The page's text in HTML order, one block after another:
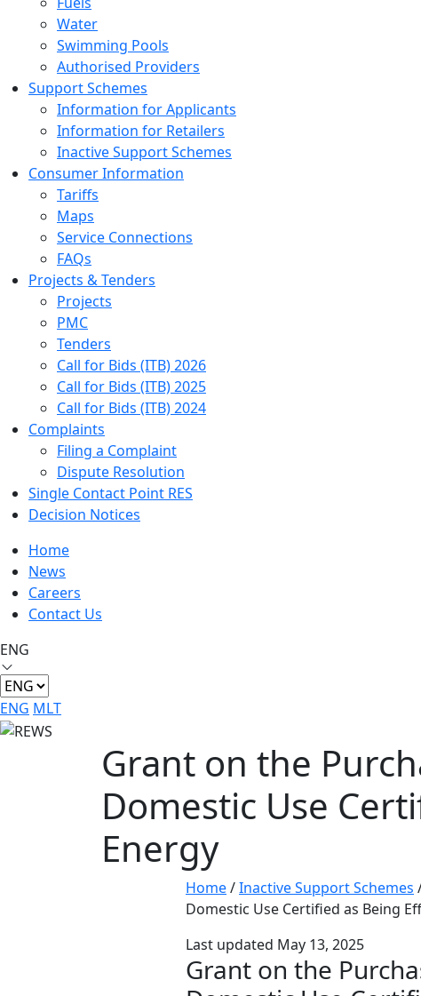
Water
Swimming Pools
Authorised Providers
Support Schemes
Information for Applicants
Information for Retailers
Inactive Support Schemes
Consumer Information
Tariffs
Maps
Service Connections
FAQs
Projects & Tenders
Projects
PMC
Tenders
Call for Bids (ITB) 2026
Call for Bids (ITB) 2025
Call for Bids (ITB) 2024
Complaints
Filing a Complaint
Dispute Resolution
Single Contact Point RES
Decision Notices
Home
News
Careers
Contact Us
ENG
ENG MLT
Grant on the
Domestic Use
Energy
Home/Inactive Support Schemes
Domestic Use Certified as Being
Last updated May 13, 2025
Grant on the